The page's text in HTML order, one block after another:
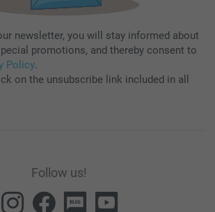
newsletter, you will stay informed about
promotions, and thereby consent to
Policy.
on the unsubscribe link included in all
Follow us!